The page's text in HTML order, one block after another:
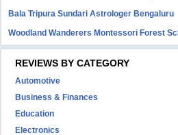
Bala Tripura Sundari Astrologer Bengaluru
Woodland Wanderers Montessori Forest
REVIEWS BY CATEGORY
Automotive
Business & Finances
Education
Electronics